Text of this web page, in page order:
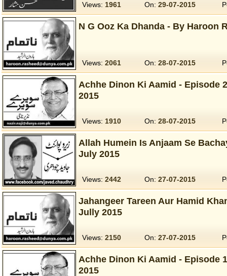
Views: 1961 On: 29-07-2015
N G Ooz Ka Dhanda - By Haroon
Views: 2061 On: 28-07-2015
Achhe Dinon Ki Aamid - Episode
2015
Views: 1910 On: 28-07-2015
Allah Humein Is Anjaam Se
July 2015
Views: 2442 On: 27-07-2015
Jahangeer Tareen Aur Hamid
Jully 2015
Views: 2150 On: 27-07-2015
Achhe Dinon Ki Aamid - Episode
2015